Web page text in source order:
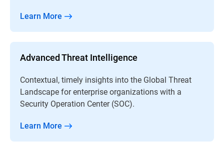
Learn More
Advanced Threat Intelligence
Contextual, timely insights into the Global Threat
Landscape for enterprise organizations with a
Security Operation Center (SOC).
Learn More